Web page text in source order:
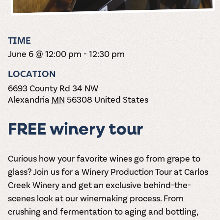
varieties. On-tap
and in cans.
Wine lovers
Dig into our
the vines. Our
one-hour
and countless
magic moments.
treats! Carlos
TIME
June 6 @ 12:00 pm - 12:30 pm
LOCATION
6693 County Rd 34 NW
Alexandria MN 56308 United States
FREE winery tour
Curious how your favorite wines go from grape to
glass? Join us for a Winery Production Tourat Carlos
Creek Winery and get an exclusive behind-the-
scenes look at our winemaking process. From
crushing and fermentation to aging and bottling,